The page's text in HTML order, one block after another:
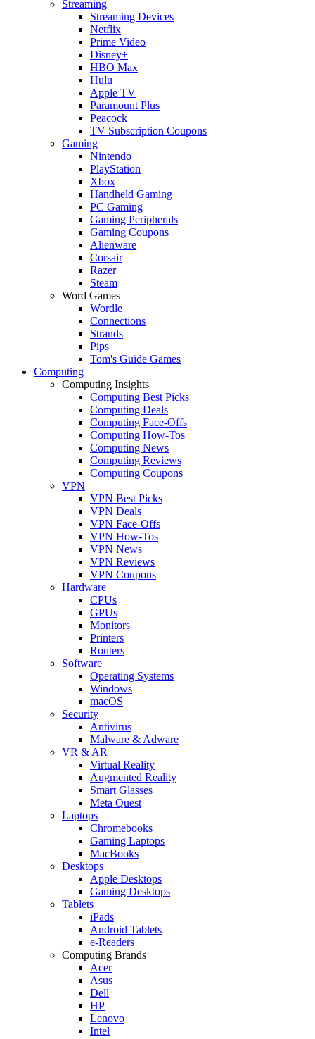
Streaming
Streaming Devices
Netflix
Prime Video
Disney+
HBO Max
Hulu
Apple TV
Paramount Plus
Peacock
TV Subscription Coupons
Gaming
Nintendo
PlayStation
Xbox
Handheld Gaming
PC Gaming
Gaming Peripherals
Gaming Coupons
Alienware
Corsair
Razer
Steam
Word Games
Wordle
Connections
Strands
Pips
Tom's Guide Games
Computing
Computing Insights
Computing Best Picks
Computing Deals
Computing Face-Offs
Computing How-Tos
Computing News
Computing Reviews
Computing Coupons
VPN
VPN Best Picks
VPN Deals
VPN Face-Offs
VPN How-Tos
VPN News
VPN Reviews
VPN Coupons
Hardware
CPUs
GPUs
Monitors
Printers
Routers
Software
Operating Systems
Windows
macOS
Security
Antivirus
Malware & Adware
VR & AR
Virtual Reality
Augmented Reality
Smart Glasses
Meta Quest
Laptops
Chromebooks
Gaming Laptops
MacBooks
Desktops
Apple Desktops
Gaming Desktops
Tablets
iPads
Android Tablets
e-Readers
Computing Brands
Acer
Asus
Dell
HP
Lenovo
Intel